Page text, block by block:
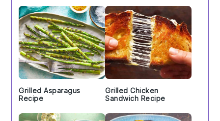
Grilled Asparagus
Recipe
Grilled Chicken
Sandwich Recipe